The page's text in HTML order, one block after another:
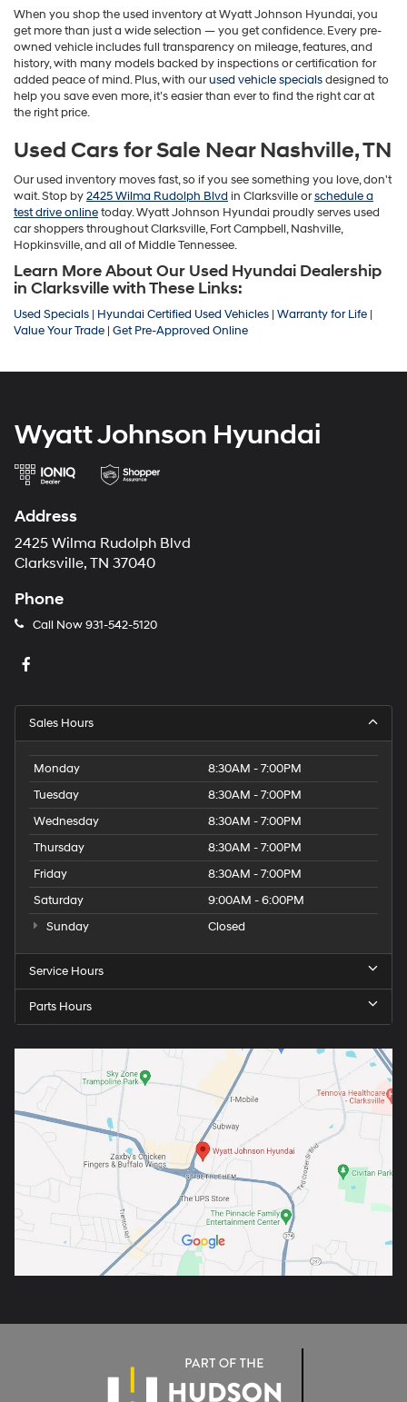
When you shop the used inventory at Wyatt Johnson Hyundai, you
get more than just a wide selection — you get confidence. Every pre-
owned vehicle includes full transparency on mileage, features, and
history, with many models backed by inspections or certification for
added peace of mind. Plus, with ourused vehicle specialsdesigned to
help you save even more, it’s easier than ever to find the right car at
the right price.
Used Cars for Sale Near Nashville, TN
Our used inventory moves fast, so if you see something you love, don't
wait. Stop by2425 Wilma Rudolph Blvd in Clarksville orschedule a
test drive onlinetoday. Wyatt Johnson Hyundai proudly serves used
car shoppers throughout Clarksville, Fort Campbell, Nashville,
Hopkinsville, and all of Middle Tennessee.
Learn More About Our Used Hyundai Dealership
in Clarksville with These Links:
Used Specials | Hyundai Certified Used Vehicles | Warranty for Life |
Value Your Trade | Get Pre-Approved Online
Wyatt Johnson Hyundai
Address
2425 Wilma Rudolph Blvd
Clarksville, TN 37040
Phone
Call Now931-542-5120
Sales Hours
Monday
8:30AM - 7:00PM
Tuesday
8:30AM - 7:00PM
Wednesday
8:30AM - 7:00PM
Thursday
8:30AM - 7:00PM
Friday
8:30AM - 7:00PM
Saturday
9:00AM - 6:00PM
Sunday
Closed
Service Hours
Parts Hours